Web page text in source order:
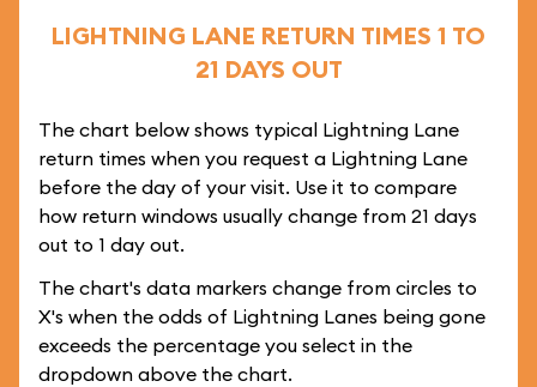
LIGHTNING LANE RETURN TIMES 1 TO
21 DAYS OUT
The chart below shows typical Lightning Lane
return times when you request a Lightning Lane
before the day of your visit. Use it to compare
how return windows usually change from 21 days
out to 1 day out.
The chart's data markers change from circles to
X's when the odds of Lightning Lanes being gone
exceeds the percentage you select in the
dropdown above the chart.